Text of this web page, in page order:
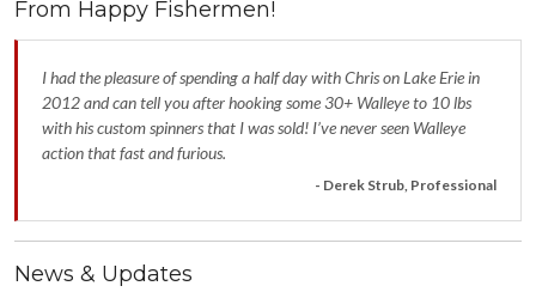
From Happy Fishermen!
I had the pleasure of spending a half day with Chris on Lake Erie in
2012 and can tell you after hooking some 30+ Walleye to 10 lbs
with his custom spinners that I was sold! I’ve never seen Walleye
action that fast and furious.
- Derek Strub, Professional
News & Updates